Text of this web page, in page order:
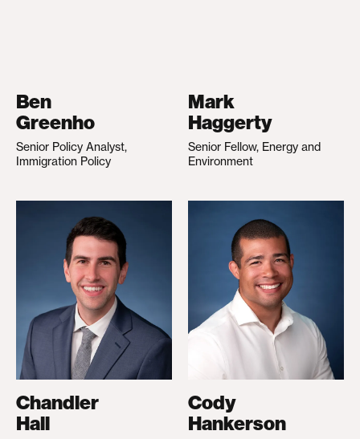
Ben
Greenho
Senior Policy Analyst,
Immigration Policy
Mark
Haggerty
Senior Fellow, Energy and
Environment
Chandler
Hall
Cody
Hankerson